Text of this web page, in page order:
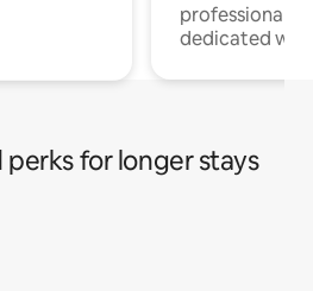
professionals
dedicated
for longer stays